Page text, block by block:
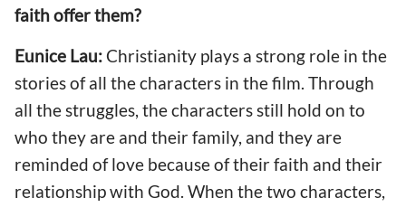
faith offer them?
Eunice Lau: Christianity plays a strong role in the
stories of all the characters in the film. Through
all the struggles, the characters still hold on to
who they are and their family, and they are
reminded of love because of their faith and their
relationship with God. When the two characters,